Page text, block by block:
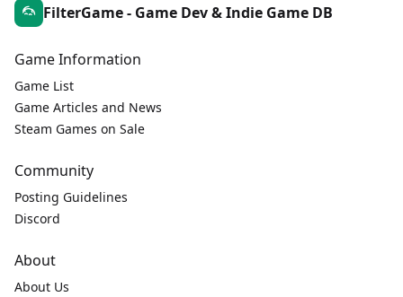
FilterGame - Game Dev & Indie Game DB
Game Information
Game List
Game Articles and News
Steam Games on Sale
Community
Posting Guidelines
Discord
About
About Us